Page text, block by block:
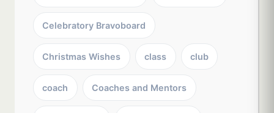
Celebratory Bravoboard
Christmas Wishes class club
coach Coaches and Mentors